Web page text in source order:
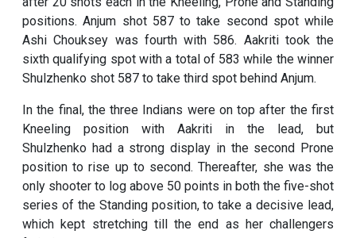
positions. Anjum shot 587 to take second spot while
Ashi Chouksey was fourth with 586. Aakriti took the
sixth qualifying spot with a total of 583 while the winner
Shulzhenko shot 587 to take third spot behind Anjum.
In the final, the three Indians were on top after the first
Kneeling position with Aakriti in the lead, but
Shulzhenko had a strong display in the second Prone
position to rise up to second. Thereafter, she was the
only shooter to log above 50 points in both the five-shot
series of the Standing position, to take a decisive lead,
which kept stretching till the end as her challengers